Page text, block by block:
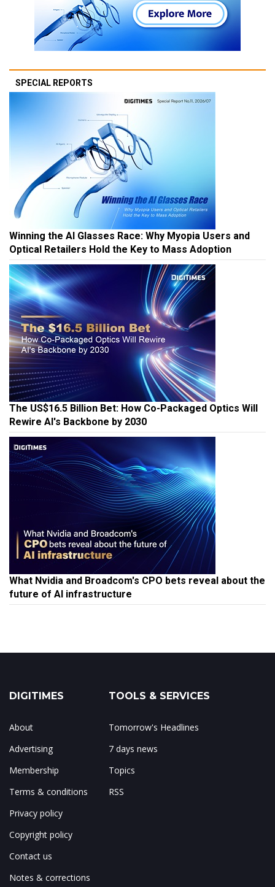
SPECIAL REPORTS
Winning the AI Glasses Race: Why Myopia Users and
Optical Retailers Hold the Key to Mass Adoption
The US$16.5 Billion Bet: How Co-Packaged Optics Will
Rewire AI's Backbone by 2030
What Nvidia and Broadcom's CPO bets reveal about the
future of AI infrastructure
DIGITIMES
About
Advertising
Membership
Terms & conditions
Privacy policy
Copyright policy
Contact us
Notes & corrections
TOOLS & SERVICES
Tomorrow's Headlines
7 days news
Topics
RSS